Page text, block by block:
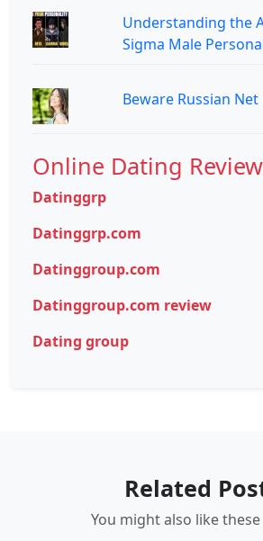
Understanding the
Sigma Male
Beware Russian Net
Online Dating
Datinggrp
Datinggrp.com
Datinggroup.com
Datinggroup.com review
Dating group
Related
You might also like